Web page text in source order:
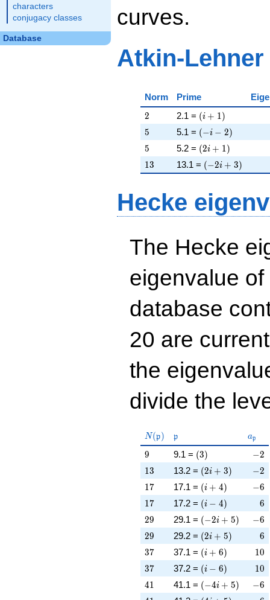
characters
conjugacy classes
Database
curves.
Atkin-
Norm Prime
2
2 2.1 = \left(i + 1\right)
(i + 1)
5
5 5.1 = \left(-i - 2\right)
(−i − 2)
5
5 5.2 = \left(2 i +
(2i + 1)
13
13 13.1 = \left(-2 i +
(−2i + 3)
Hecke
The Hecke
eigenvalue
database
20 are
the
divide the
N(\mathfrak{p})
N(p) \mathfrak{p}
p ap
9
9 9.1 = \left(3\right)
(3) -2
−2
13
13 13.2 = \left(2 i +
(2i + 3) -2
−2
17
17 17.1 = \left(i + 4\right)
(i + 4) -6
−6
17
17 17.2 = \left(i - 4\right)
(i − 4) 6
6
29
29 29.1 = \left(-2 i +
(−2i + 5) -6
−6
29
29 29.2 = \left(2 i +
(2i + 5) 6
6
37
37 37.1 = \left(i + 6\right)
(i + 6) 10
10
37
37 37.2 = \left(i - 6\right)
(i − 6) 10
10
41
41 41.1 = \left(-4 i +
(−4i + 5) -6
−6